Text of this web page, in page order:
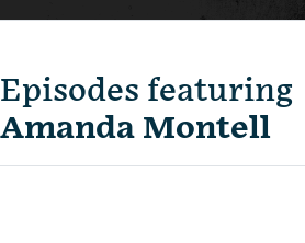
Episodes featuring
Amanda Montell